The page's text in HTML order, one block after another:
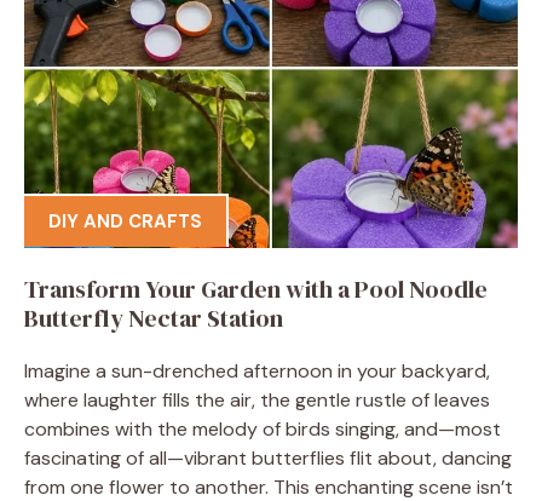
DIY AND CRAFTS
Transform Your Garden with a Pool Noodle
Butterfly Nectar Station
Imagine a sun-drenched afternoon in your backyard,
where laughter fills the air, the gentle rustle of leaves
combines with the melody of birds singing, and—most
fascinating of all—vibrant butterflies flit about, dancing
from one flower to another. This enchanting scene isn’t